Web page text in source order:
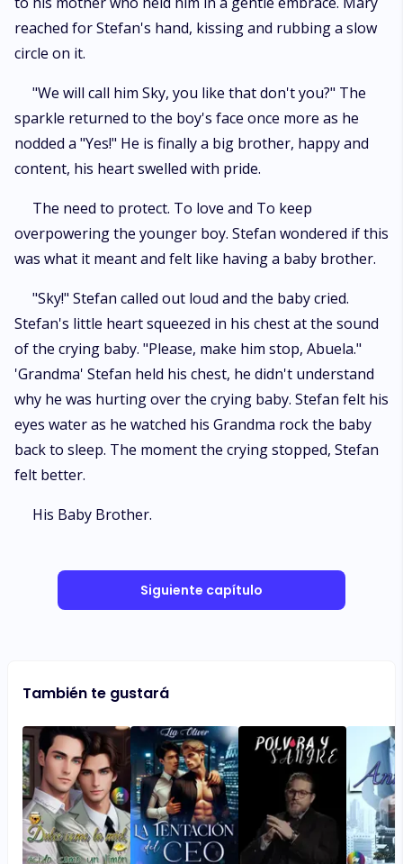
reached for Stefan's hand, kissing and rubbing a slow
circle on it.
"We will call him Sky, you like that don't you?" The
sparkle returned to the boy's face once more as he
nodded a "Yes!" He is finally a big brother, happy and
content, his heart swelled with pride.
The need to protect. To love and To keep
overpowering the younger boy. Stefan wondered if this
was what it meant and felt like having a baby brother.
"Sky!" Stefan called out loud and the baby cried.
Stefan's little heart squeezed in his chest at the sound
of the crying baby. "Please, make him stop, Abuela."
'Grandma' Stefan held his chest, he didn't understand
why he was hurting over the crying baby. Stefan felt his
eyes water as he watched his Grandma rock the baby
back to sleep. The moment the crying stopped, Stefan
felt better.
His Baby Brother.
Siguiente capítulo
También te gustará